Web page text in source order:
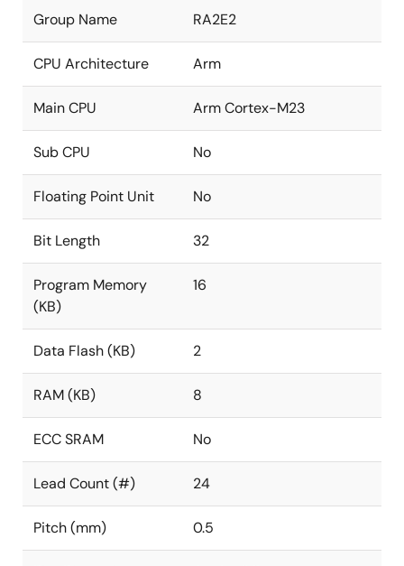
Group Name RA2E2
CPU Architecture Arm
Main CPU Arm Cortex-M23
Sub CPU No
Floating Point Unit No
Bit Length 32
Program Memory
(KB)
16
Data Flash (KB) 2
RAM (KB) 8
ECC SRAM No
Lead Count (#) 24
Pitch (mm) 0.5